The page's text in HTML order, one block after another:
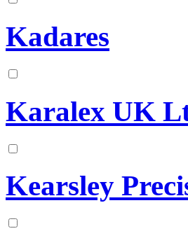
Kadares
Karalex UK
Kearsley